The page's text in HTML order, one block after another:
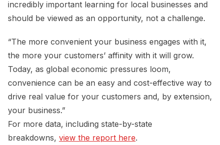
incredibly important learning for local businesses and
should be viewed as an opportunity, not a challenge.
“The more convenient your business engages with it,
the more your customers’ affinity with it will grow.
Today, as global economic pressures loom,
convenience can be an easy and cost-effective way to
drive real value for your customers and, by extension,
your business.”
For more data, including state-by-state
breakdowns, view the report here.